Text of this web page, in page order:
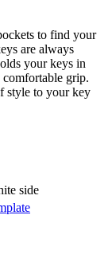
to find your
are always
your keys in
comfortable grip.
style to your key
side